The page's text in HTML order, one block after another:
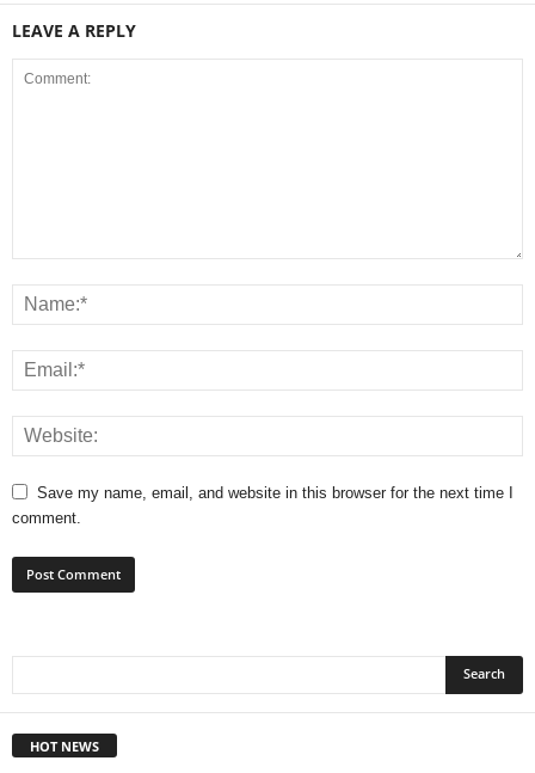
LEAVE A REPLY
Save my name, email, and website in this browser for the next time I
comment.
HOT NEWS